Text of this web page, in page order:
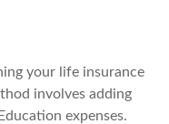
your life insurance
involves adding
expenses.